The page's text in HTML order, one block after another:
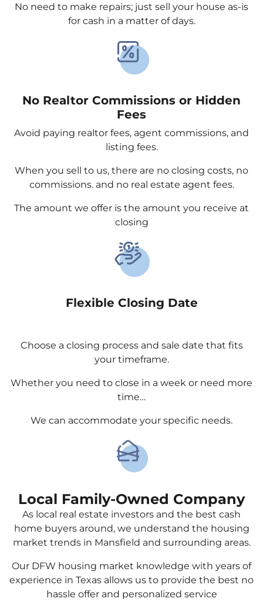
No need to make repairs; just sell your house as-is
for cash in a matter of days.
No Realtor Commissions or Hidden
Fees
Avoid paying realtor fees, agent commissions, and
listing fees.
When you sell to us, there are no closing costs, no
commissions. and no real estate agent fees.
The amount we offer is the amount you receive at
closing
Flexible Closing Date
Choose a closing process and sale date that fits
your timeframe.
Whether you need to close in a week or need more
time…
We can accommodate your specific needs.
Local Family-Owned Company
As local real estate investors and the best cash
home buyers around, we understand the housing
market trends in Mansfield and surrounding areas.
Our DFW housing market knowledge with years of
experience in Texas allows us to provide the best no
hassle offer and personalized service